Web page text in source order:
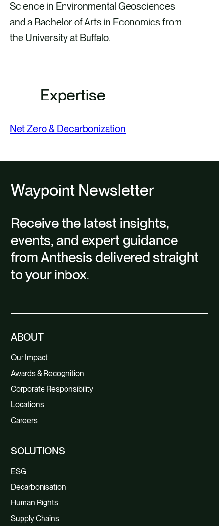
Science in Environmental Geosciences
and a Bachelor of Arts in Economics from
the University at Buffalo.
Expertise
Net Zero & Decarbonization
Waypoint Newsletter
Receive the latest insights,
events, and expert guidance
from Anthesis delivered straight
to your inbox.
ABOUT
Our Impact
Awards & Recognition
Corporate Responsibility
Locations
Careers
SOLUTIONS
ESG
Decarbonisation
Human Rights
Supply Chains